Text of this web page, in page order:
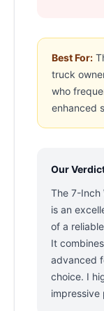
Best For:
truck
who
enhanced
Our
The 7-Inch
is an
of a
It
advanced
choice. I
impressive